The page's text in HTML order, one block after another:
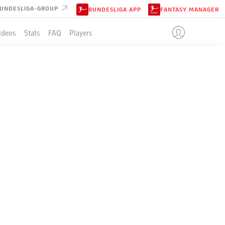
GROUP BUNDESLIGA APP FANTASY MANAGER
Stats FAQ Players